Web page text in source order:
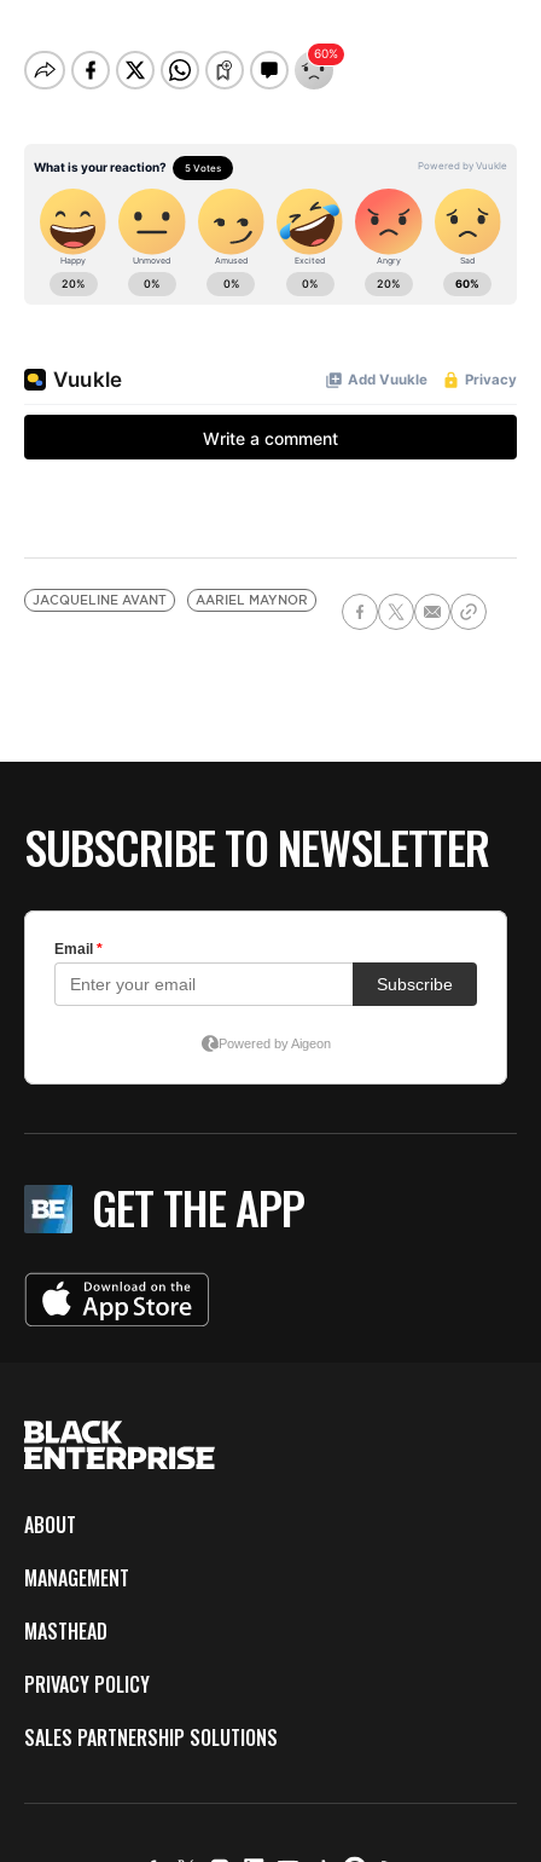
JACQUELINE AVANT AARIEL MAYNOR
SUBSCRIBE TO NEWSLETTER
GET THE APP
ABOUT
MANAGEMENT
MASTHEAD
PRIVACY POLICY
SALES PARTNERSHIP SOLUTIONS